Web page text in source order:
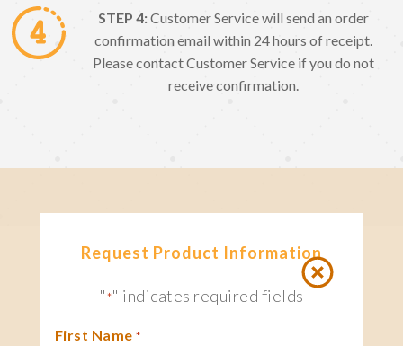
STEP 4:Customer Service will send an order
confirmation email within 24 hours of receipt.
Please contact Customer Service if you do not
receive confirmation.
Request Product Information
"*" indicates required fields
First Name *